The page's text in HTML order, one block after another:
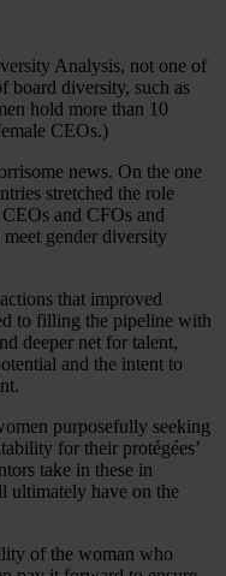
Analysis, not one of
board diversity, such as
hold more than 10
CEOs.)
news. On the one
stretched the role
and CFOs and
gender diversity
that improved
to filling the pipeline with
deeper net for talent,
and the intent to
purposefully seeking
for their protégées’
take in these in
ultimately have on the
of the woman who